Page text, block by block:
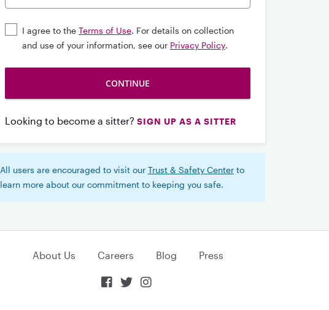
I agree to the Terms of Use. For details on collection
and use of your information, see our Privacy Policy.
Looking to become a sitter? SIGN UP AS A SITTER
All users are encouraged to visit our Trust & Safety Center to
learn more about our commitment to keeping you safe.
About Us Careers Blog Press
  